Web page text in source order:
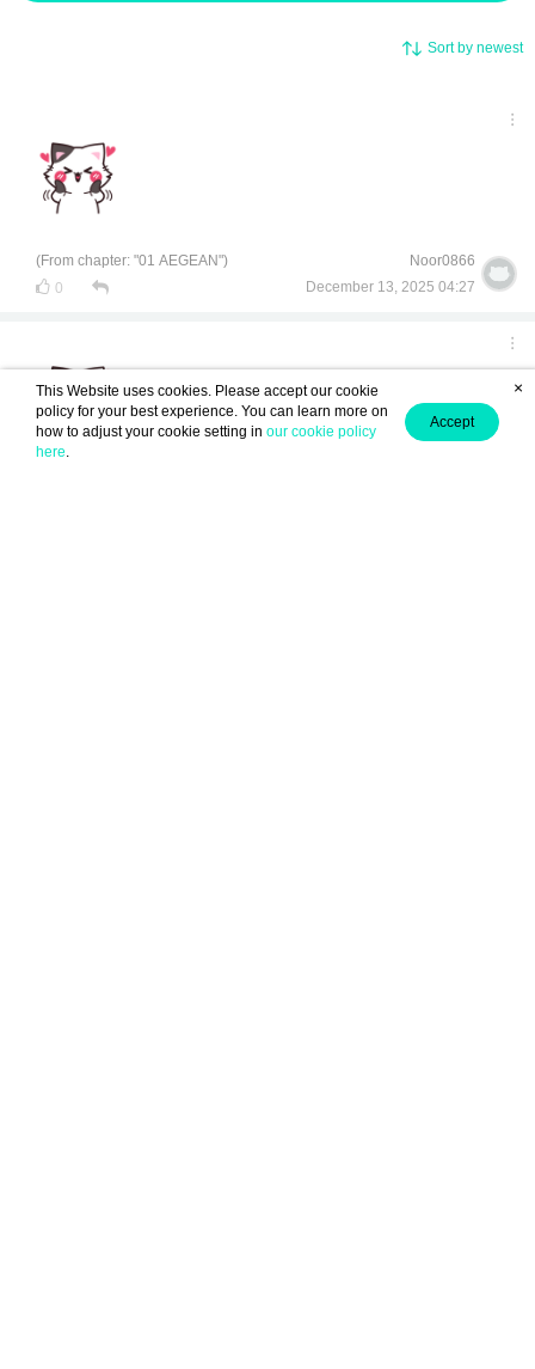
Sort by newest
(From chapter: "01 AEGEAN")
0
Noor0866
December 13, 2025 04:27
This Website uses cookies. Please accept our cookie
policy for your best experience. You can learn more on
how to adjust your cookie setting in our cookie policy
here.
Accept
×